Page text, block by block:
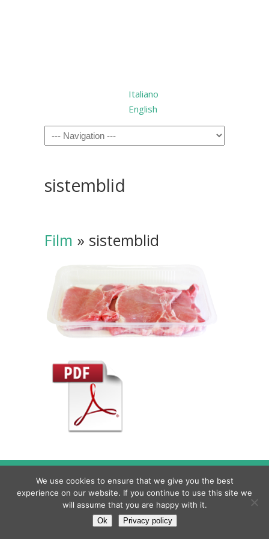
Italiano
English
sistemblid
Film » sistemblid
© 2022 MILLEPACK, S.R.L | Privacy Policy
Legal
Cookies policy
Torna all'inizio
We use cookies to ensure that we give you the best
experience on our website. If you continue to use this site we
will assume that you are happy with it.
Ok Privacy policy